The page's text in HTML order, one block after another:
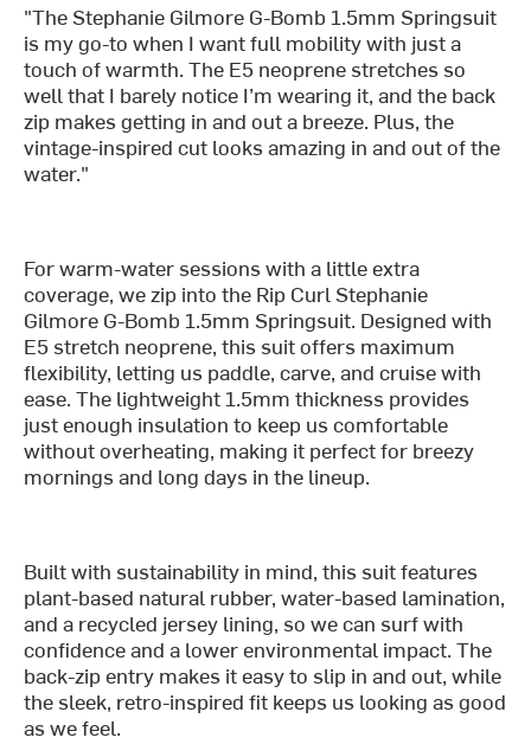
"The Stephanie Gilmore G-Bomb 1.5mm Springsuit
is my go-to when I want full mobility with just a
touch of warmth. The E5 neoprene stretches so
well that I barely notice I’m wearing it, and the back
zip makes getting in and out a breeze. Plus, the
vintage-inspired cut looks amazing in and out of the
water."
For warm-water sessions with a little extra
coverage, we zip into the Rip Curl Stephanie
Gilmore G-Bomb 1.5mm Springsuit. Designed with
E5 stretch neoprene, this suit offers maximum
flexibility, letting us paddle, carve, and cruise with
ease. The lightweight 1.5mm thickness provides
just enough insulation to keep us comfortable
without overheating, making it perfect for breezy
mornings and long days in the lineup.
Built with sustainability in mind, this suit features
plant-based natural rubber, water-based lamination,
and a recycled jersey lining, so we can surf with
confidence and a lower environmental impact. The
back-zip entry makes it easy to slip in and out, while
the sleek, retro-inspired fit keeps us looking as good
as we feel.